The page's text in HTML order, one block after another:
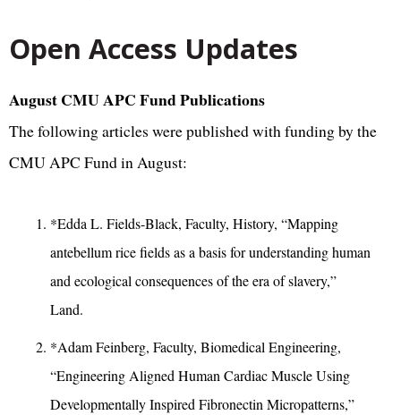
Open Access Updates
August CMU APC Fund Publications
The following articles were published with funding by the
CMU APC Fund in August:
*Edda L. Fields-Black, Faculty, History, “Mapping
antebellum rice fields as a basis for understanding human
and ecological consequences of the era of slavery,”
Land.
*Adam Feinberg, Faculty, Biomedical Engineering,
“Engineering Aligned Human Cardiac Muscle Using
Developmentally Inspired Fibronectin Micropatterns,”